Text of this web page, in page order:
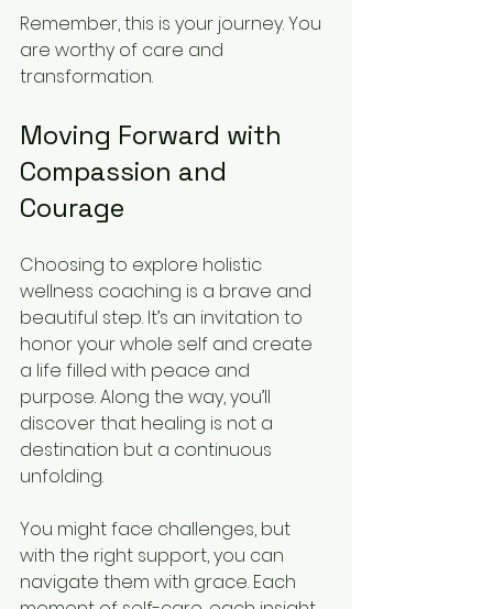
Remember, this is your journey. You
are worthy of care and
transformation.
Moving Forward with
Compassion and
Courage
Choosing to explore holistic
wellness coaching is a brave and
beautiful step. It’s an invitation to
honor your whole self and create
a life filled with peace and
purpose. Along the way, you’ll
discover that healing is not a
destination but a continuous
unfolding.
You might face challenges, but
with the right support, you can
navigate them with grace. Each